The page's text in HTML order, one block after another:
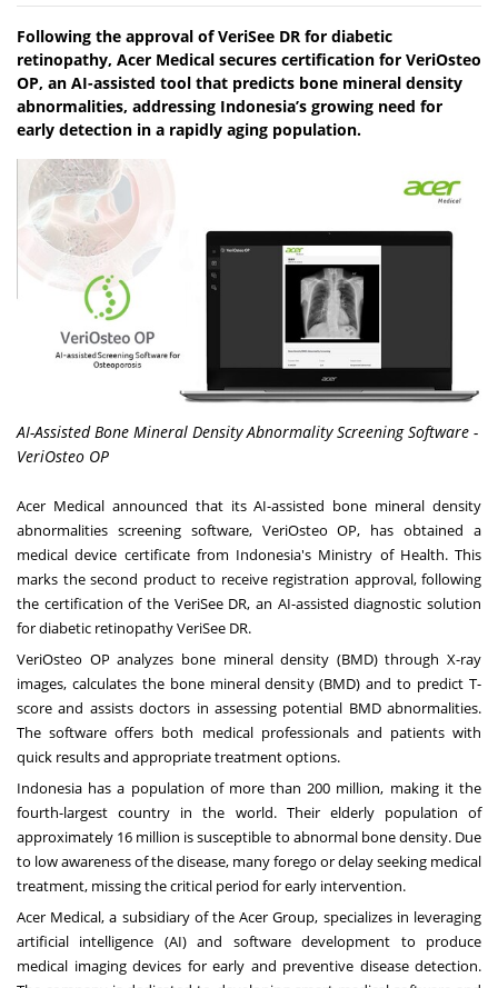
Following the approval of VeriSee DR for diabetic
retinopathy, Acer Medical secures certification for VeriOsteo
OP, an AI-assisted tool that predicts bone mineral density
abnormalities, addressing Indonesia’s growing need for
early detection in a rapidly aging population.
AI-Assisted Bone Mineral Density Abnormality Screening Software -
VeriOsteo OP
Acer Medical announced that its AI-assisted bone mineral density
abnormalities screening software, VeriOsteo OP, has obtained a
medical device certificate from Indonesia's Ministry of Health. This
marks the second product to receive registration approval, following
the certification of the VeriSee DR, an AI-assisted diagnostic solution
for diabetic retinopathy VeriSee DR.
VeriOsteo OP analyzes bone mineral density (BMD) through X-ray
images, calculates the bone mineral density (BMD) and to predict T-
score and assists doctors in assessing potential BMD abnormalities.
The software offers both medical professionals and patients with
quick results and appropriate treatment options.
Indonesia has a population of more than 200 million, making it the
fourth-largest country in the world. Their elderly population of
approximately 16 million is susceptible to abnormal bone density. Due
to low awareness of the disease, many forego or delay seeking medical
treatment, missing the critical period for early intervention.
Acer Medical, a subsidiary of the Acer Group, specializes in leveraging
artificial intelligence (AI) and software development to produce
medical imaging devices for early and preventive disease detection.